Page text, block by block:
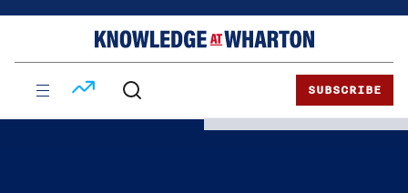
SUBSCRIBE